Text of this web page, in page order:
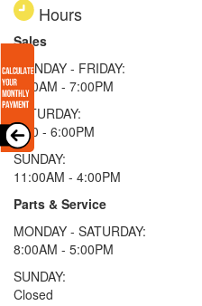
Hours
Sales
MONDAY - FRIDAY:
9:00AM - 7:00PM
SATURDAY:
9:00 - 6:00PM
SUNDAY:
11:00AM - 4:00PM
Parts & Service
MONDAY - SATURDAY:
8:00AM - 5:00PM
SUNDAY:
Closed